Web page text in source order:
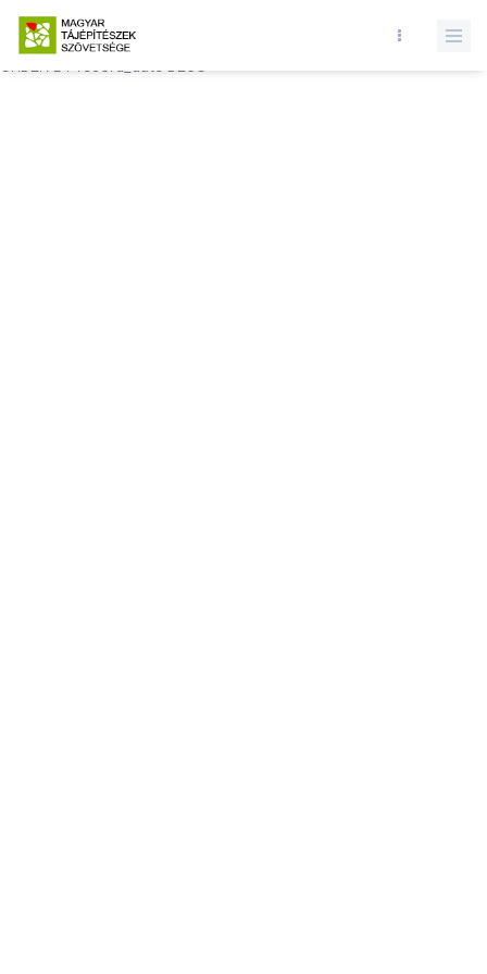
Database query failed. SELECT * FROM comments WHERE state = 1
AND permitted = 1 AND event_id = AND comment_location = 0
ORDER BY record_date DESC